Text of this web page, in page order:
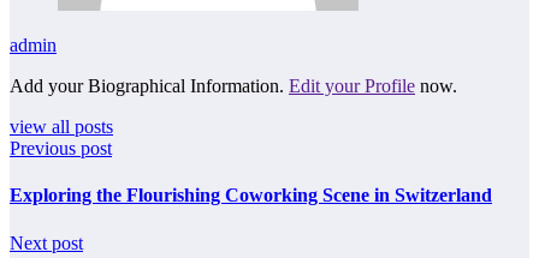
admin
Add your Biographical Information. Edit your Profile now.
view all posts
Previous post
Exploring the Flourishing Coworking Scene in Switzerland
Next post